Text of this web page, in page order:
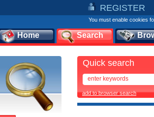
REGISTER
You must enable cookies
Home Search
Quick search
add to browser search